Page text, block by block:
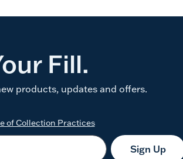
Fill.
products, updates and offers.
of Collection Practices
Sign Up